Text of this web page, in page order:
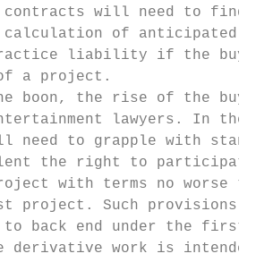
contracts will need to
of anticipated
liability if the buyout
of a project.
boon, the rise of the
lawyers. In the
need to grapple with
the right to participate
with terms no worse
Such provisions
to back end under the first,
derivative work is